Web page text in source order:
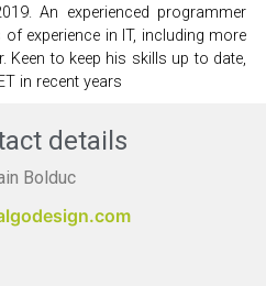
An experienced programmer
experience in IT, including more
Keen to keep his skills up to date,
in recent years
details
Bolduc